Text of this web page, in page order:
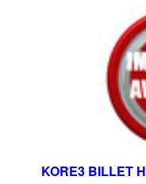
KORE3 BILLET